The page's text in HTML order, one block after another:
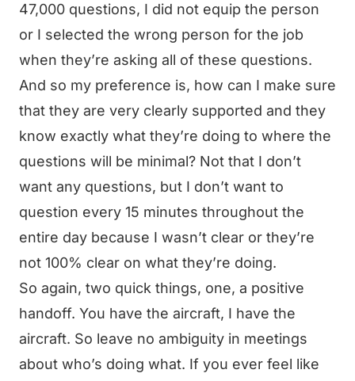
47,000 questions, I did not equip the person
or I selected the wrong person for the job
when they’re asking all of these questions.
And so my preference is, how can I make sure
that they are very clearly supported and they
know exactly what they’re doing to where the
questions will be minimal? Not that I don’t
want any questions, but I don’t want to
question every 15 minutes throughout the
entire day because I wasn’t clear or they’re
not 100% clear on what they’re doing.
So again, two quick things, one, a positive
handoff. You have the aircraft, I have the
aircraft. So leave no ambiguity in meetings
about who’s doing what. If you ever feel like